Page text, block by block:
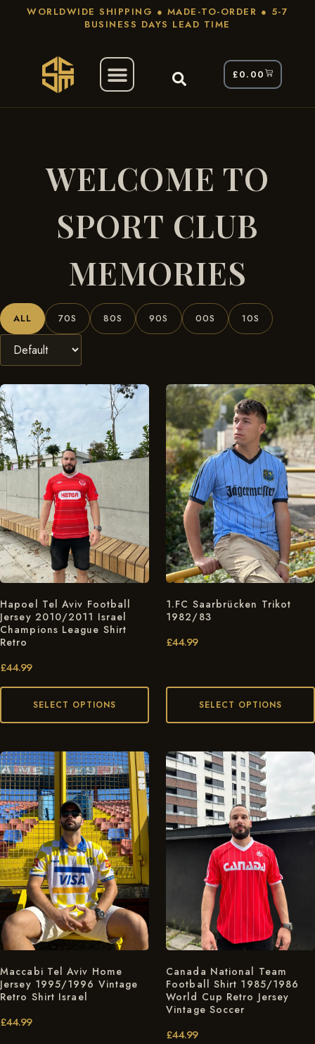
WORLDWIDE SHIPPING ● MADE-TO-ORDER ● 5-7
BUSINESS DAYS LEAD TIME
£0.00
WELCOME TO
SPORT CLUB
MEMORIES
ALL 70S 80S 90S 00S 10S
Hapoel Tel Aviv Football
Jersey 2010/2011 Israel
Champions League Shirt
Retro
£44.99
SELECT OPTIONS
1.FC Saarbrücken Trikot
1982/83
£44.99
SELECT OPTIONS
Maccabi Tel Aviv Home
Jersey 1995/1996 Vintage
Retro Shirt Israel
£44.99
Canada National Team
Football Shirt 1985/1986
World Cup Retro Jersey
Vintage Soccer
£44.99